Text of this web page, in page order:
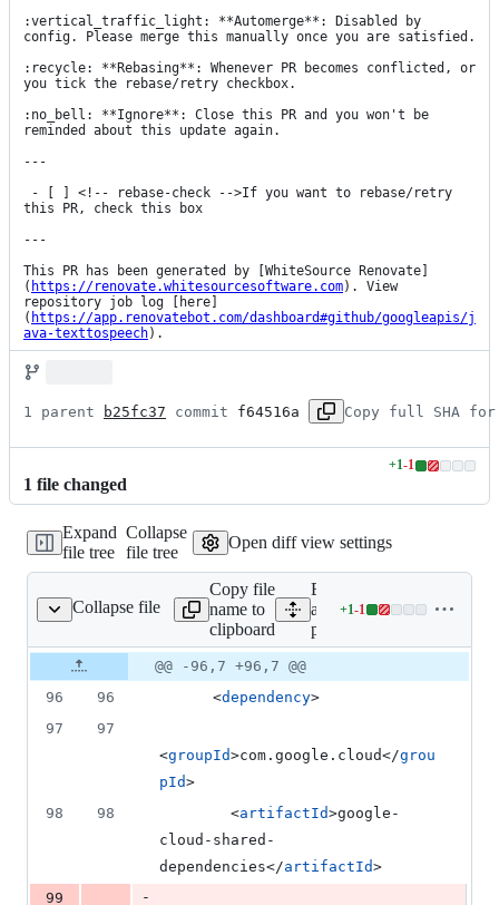
:vertical_traffic_light: **Automerge**: Disabled by
config. Please merge this manually once you are satisfied.
:recycle: **Rebasing**: Whenever PR becomes conflicted, or
you tick the rebase/retry checkbox.
:no_bell: **Ignore**: Close this PR and you won't be
reminded about this update again.
---
this PR, check this box
---
This PR has been generated by [WhiteSource Renovate]
( https://renovate.whitesourcesoftware.com). View
repository job log [here]
( https://app.renovatebot.com/dashboard#github/googleapis/j
ava-texttospeech).
1 parent b25fc37 commit f64516a Copy full SHA for
1 file changed
+1-1
Lines
addition
1
Expand
file tree
Collapse
file tree
Open diff view settings
Collapse file
pom.xml
Copy file
name to
clipboard
Expand
all lines:
pom.xml
+1-1
Lines
addition
Original
file line
number
Diff line
number
Diff
line
change
@@ -96,7 +96,7 @@
96
96
      <
dependency>
97
97
<groupId>com.google.cloud</grou
pId>
98
98
        <
artifactId>google-
cloud-shared-
dependencies</artifactId>
99
-